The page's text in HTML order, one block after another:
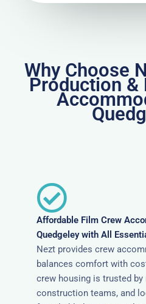
Why Choose
Production &
Affordable Film Crew
Quedgeley with All
Nezt provides crew
balances comfort with
crew housing is trusted by
construction teams, and